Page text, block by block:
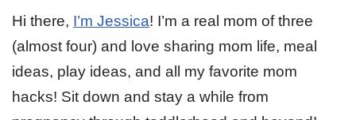
Hi there, I’m Jessica! I’m a real mom of three
(almost four) and love sharing mom life, meal
ideas, play ideas, and all my favorite mom
hacks! Sit down and stay a while from